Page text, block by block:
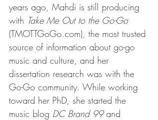
years ago, Mahdi is still producing
with Take Me Out to the Go-Go
(TMOTTGoGo.com), the most trusted
source of information about go-go
music and culture, and her
dissertation research was with the
Go-Go community. While working
toward her PhD, she started the
music blog DC Brand 99 and